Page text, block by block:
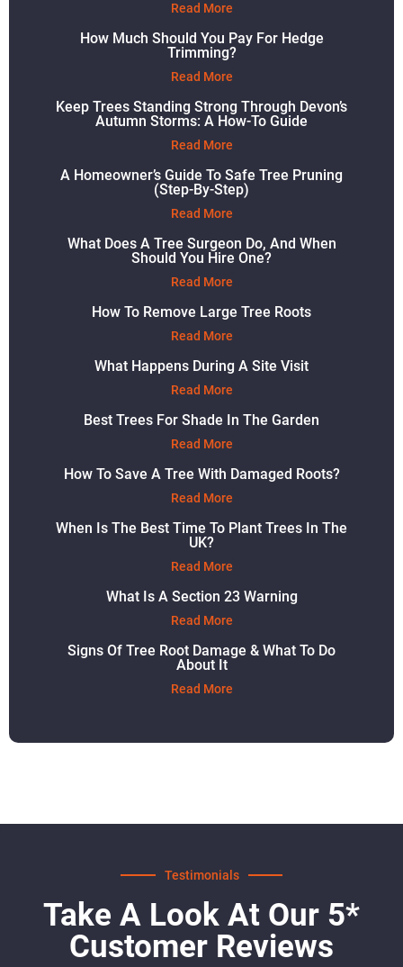
Read More
How Much Should You Pay For Hedge
Trimming?
Read More
Keep Trees Standing Strong Through Devon’s
Autumn Storms: A How-To Guide
Read More
A Homeowner’s Guide To Safe Tree Pruning
(Step-By-Step)
Read More
What Does A Tree Surgeon Do, And When
Should You Hire One?
Read More
How To Remove Large Tree Roots
Read More
What Happens During A Site Visit
Read More
Best Trees For Shade In The Garden
Read More
How To Save A Tree With Damaged Roots?
Read More
When Is The Best Time To Plant Trees In The
UK?
Read More
What Is A Section 23 Warning
Read More
Signs Of Tree Root Damage & What To Do
About It
Read More
Testimonials
Take A Look At Our 5*
Customer Reviews